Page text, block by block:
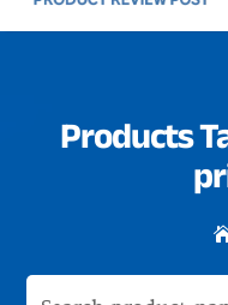
Products